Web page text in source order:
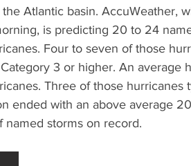
Atlantic basin. AccuWeather,
is predicting 20 to 24
Four to seven of those
3 or higher. An average
Three of those hurricanes
ended with an above average
storms on record.